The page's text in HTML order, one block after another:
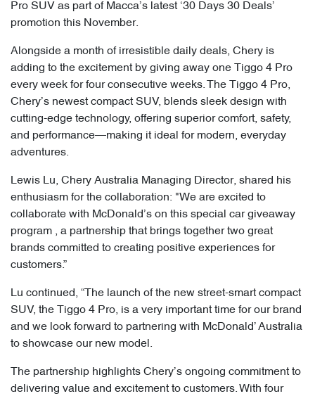
Pro SUV as part of Macca’s latest ‘30 Days 30 Deals’
promotion this November.
Alongside a month of irresistible daily deals, Chery is
adding to the excitement by giving away one Tiggo 4 Pro
every week for four consecutive weeks. The Tiggo 4 Pro,
Chery’s newest compact SUV, blends sleek design with
cutting-edge technology, offering superior comfort, safety,
and performance—making it ideal for modern, everyday
adventures.
Lewis Lu, Chery Australia Managing Director, shared his
enthusiasm for the collaboration: "We are excited to
collaborate with McDonald’s on this special car giveaway
program , a partnership that brings together two great
brands committed to creating positive experiences for
customers.”
Lu continued, “The launch of the new street-smart compact
SUV, the Tiggo 4 Pro, is a very important time for our brand
and we look forward to partnering with McDonald’ Australia
to showcase our new model.
The partnership highlights Chery’s ongoing commitment to
delivering value and excitement to customers. With four